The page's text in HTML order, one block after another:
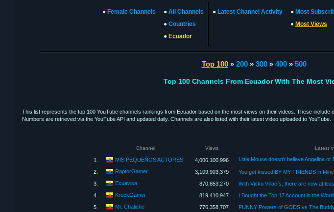
● Female Channels ● All Channels
● Countries
● Ecuador
● Latest Channel Activity ● Most
● Most Views
Top 100» 200» 300» 400» 500
Top 100 Channels From Ecuador With The Most
This list represents the top 100 YouTube channels rankings from Ecuador based on the most views on their videos. These include
Numbers are retrieved via the YouTube API and updated daily. Channels are also listed with their latest video uploaded to YouTube.
Channel Views Latest
1. MIS PEQUEÑOS ACTORES 4,006,100,996
2.
RaptorGamer 3,109,903,379 You get kissed BY MY FRIENDS in
3.
Ecuavisa 870,853,270
4.
KreckGamer 819,410,947 I Bought the Top 17 Account in the World
5.
Mr. Chaliche 776,358,707